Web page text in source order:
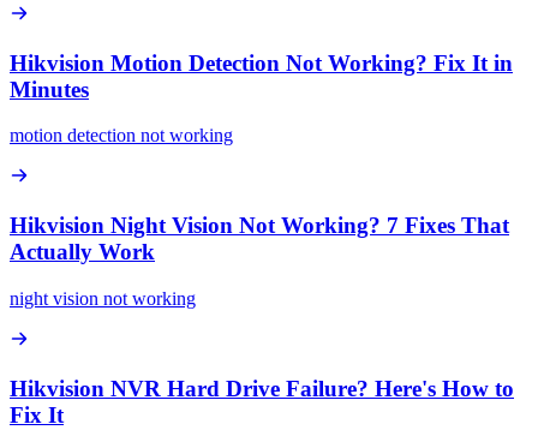
Hikvision Motion Detection Not Working? Fix It in
Minutes
motion detection not working
Hikvision Night Vision Not Working? 7 Fixes That
Actually Work
night vision not working
Hikvision NVR Hard Drive Failure? Here's How to
Fix It